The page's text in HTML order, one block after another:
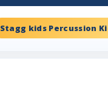
Stagg kids Percussion